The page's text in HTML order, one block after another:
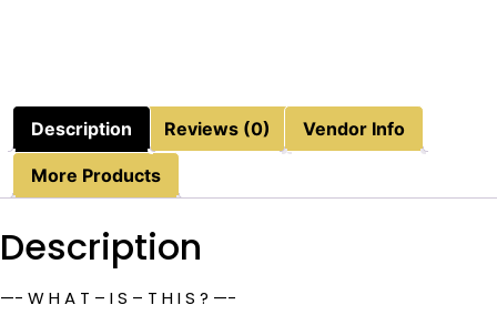
Description Reviews (0) Vendor Info
More Products
Description
—- W H A T – I S – T H I S ? —-